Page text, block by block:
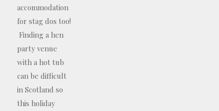
accommodation
for stag dos too!
Finding a hen
party venue
with a hot tub
can be difficult
in Scotland so
this holiday